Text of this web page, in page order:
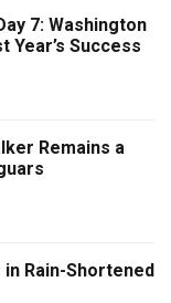
7: Washington
Year’s Success
Remains a
Rain-Shortened